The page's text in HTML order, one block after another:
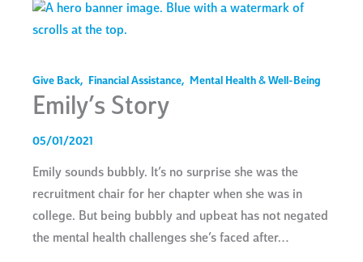
Give Back, Financial Assistance, Mental Health & Well-Being
Emily’s Story
05/01/2021
Emily sounds bubbly. It’s no surprise she was the
recruitment chair for her chapter when she was in
college. But being bubbly and upbeat has not negated
the mental health challenges she’s faced after…